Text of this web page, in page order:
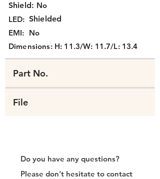
No
LED: Shielded
Shield:
EMI: No
Dimensions: H: 11.3/W: 11.7/L: 13.4
Part No.
File
Do you have any questions?
Please don't hesitate to contact